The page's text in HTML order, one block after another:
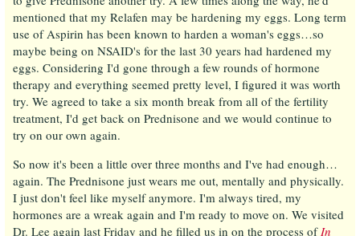
mentioned that my Relafen may be hardening my eggs. Long term
use of Aspirin has been known to harden a woman's eggs…so
maybe being on NSAID's for the last 30 years had hardened my
eggs. Considering I'd gone through a few rounds of hormone
therapy and everything seemed pretty level, I figured it was worth
try. We agreed to take a six month break from all of the fertility
treatment, I'd get back on Prednisone and we would continue to
try on our own again.
So now it's been a little over three months and I've had enough…
again. The Prednisone just wears me out, mentally and physically.
I just don't feel like myself anymore. I'm always tired, my
hormones are a wreak again and I'm ready to move on. We visited
Dr. Lee again last Friday and he filled us in on the process of In